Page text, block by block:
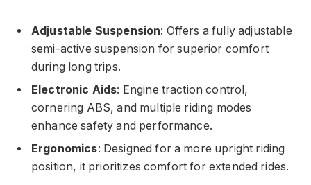
Adjustable Suspension: Offers a fully adjustable
semi-active suspension for superior comfort
during long trips.
Electronic Aids: Engine traction control,
cornering ABS, and multiple riding modes
enhance safety and performance.
Ergonomics: Designed for a more upright riding
position, it prioritizes comfort for extended rides.